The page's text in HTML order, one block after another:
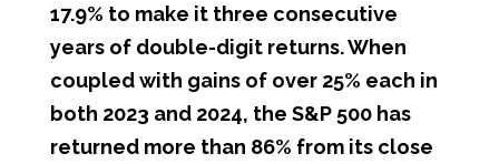
17.9% to make it three consecutive
years of double-digit returns. When
coupled with gains of over 25% each in
both 2023 and 2024, the S&P 500 has
returned more than 86% from its close